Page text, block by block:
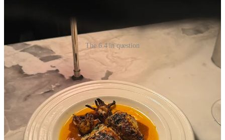
The 6.4 in question
Purveyors of Food-Tech
1. Beli
I’m not writing about Beli to introduce you to Beli- I’m sure you’ve